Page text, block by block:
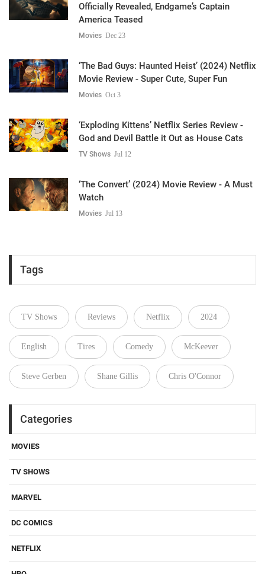
Officially Revealed, Endgame’s Captain
America Teased
Movies Dec 23
‘The Bad Guys: Haunted Heist’ (2024) Netflix
Movie Review - Super Cute, Super Fun
Movies Oct 3
‘Exploding Kittens’ Netflix Series Review -
God and Devil Battle it Out as House Cats
TV Shows Jul 12
‘The Convert’ (2024) Movie Review - A Must
Watch
Movies Jul 13
Tags
TV Shows Reviews Netflix 2024
English Tires Comedy McKeever
Steve Gerben Shane Gillis Chris O'Connor
Categories
MOVIES
TV SHOWS
MARVEL
DC COMICS
NETFLIX